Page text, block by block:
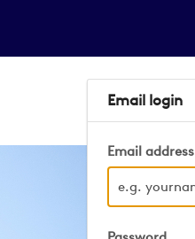
Email login
Email address